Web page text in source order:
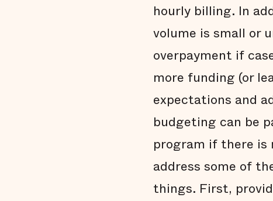
hourly billing. In
volume is small or
overpayment if
more funding (or
expectations and
budgeting can be
program if there is
address some of
things. First,